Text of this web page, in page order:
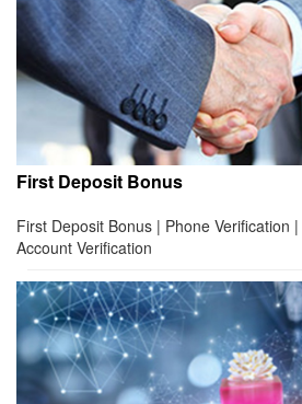
First Deposit Bonus
First Deposit Bonus | Phone Verification
Account Verification